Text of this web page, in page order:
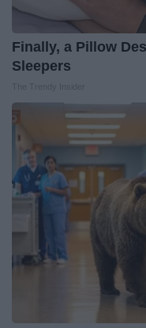
Finally, a Pillow
Sleepers